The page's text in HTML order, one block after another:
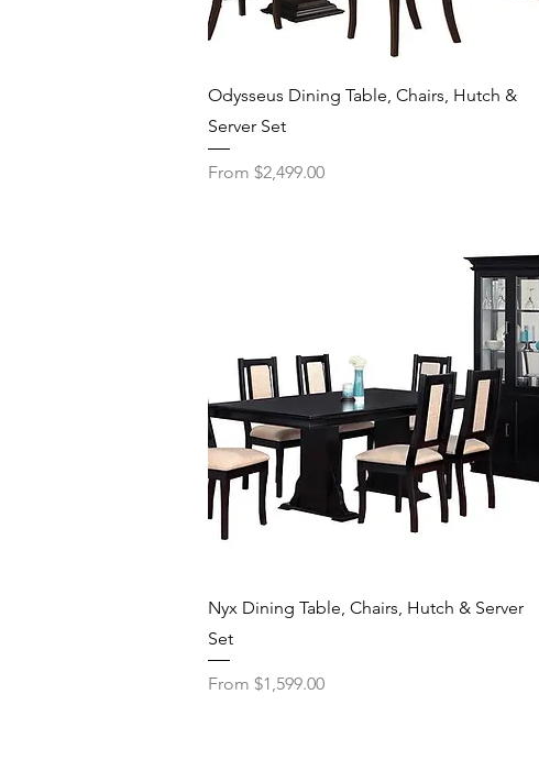
Quick View
Odysseus Dining Table, Chairs, Hutch &
Server Set
From $2,499.00
Sale Price
Quick View
Nyx Dining Table, Chairs, Hutch & Server
Set
From $1,599.00
Sale Price